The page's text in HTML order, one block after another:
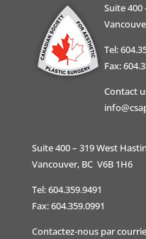
Suite 400
Tel:
Fax:
Contact
Suite 400 – 319 West
Vancouver, BC V6B 1H6
Tel: 604.359.9491
Fax: 604.359.0991
Contactez-nous par